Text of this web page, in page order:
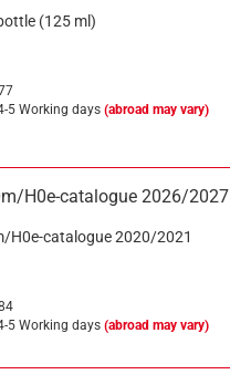
(125 ml)
5 Working days (abroad may vary)
H0e-catalogue 2026/2027
H0e-catalogue 2020/2021
5 Working days (abroad may vary)